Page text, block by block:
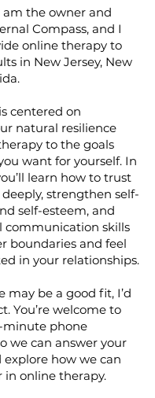
am the owner and
Compass, and I
online therapy to
in New Jersey, New
centered on
natural resilience
to the goals
want for yourself. In
learn how to trust
strengthen self-
self-esteem, and
communication skills
boundaries and feel
in your relationships.
may be a good fit, I’d
You’re welcome to
minute phone
we can answer your
explore how we can
online therapy.